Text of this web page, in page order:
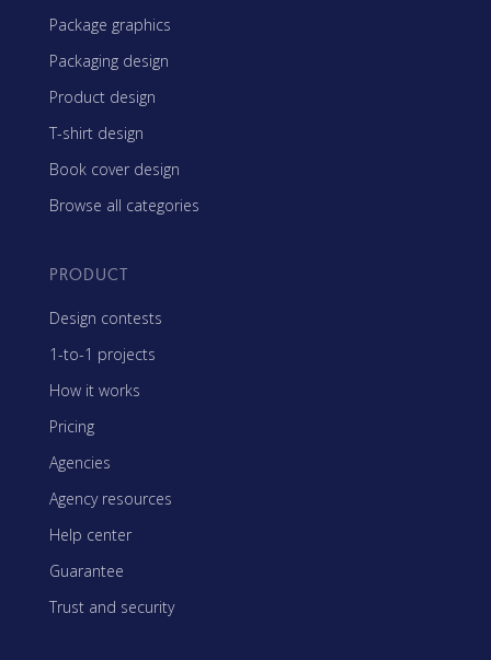
Package graphics
Packaging design
Product design
T-shirt design
Book cover design
Browse all categories
PRODUCT
Design contests
1-to-1 projects
How it works
Pricing
Agencies
Agency resources
Help center
Guarantee
Trust and security